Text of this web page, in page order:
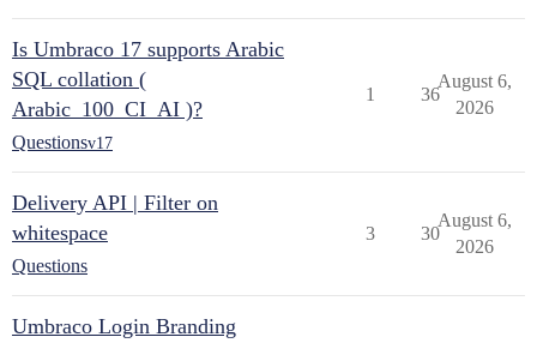
Is Umbraco 17 supports Arabic
SQL collation (
Arabic_100_CI_AI )?
Questionsv17
1 36
August 6,
2026
Delivery API | Filter on
whitespace
Questions
3 30
August 6,
2026
Umbraco Login Branding